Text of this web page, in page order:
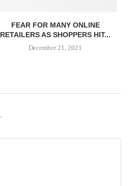
FEAR FOR MANY ONLINE
RETAILERS AS SHOPPERS HIT...
December 21, 2021